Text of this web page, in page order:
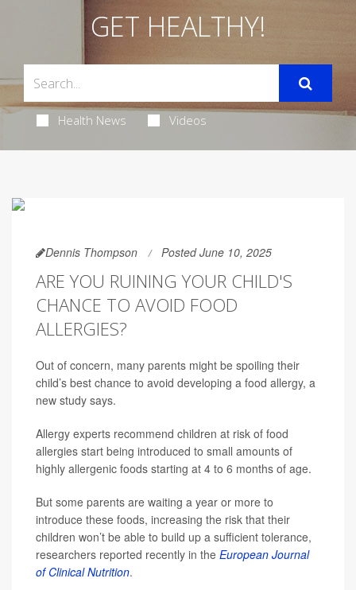
GET HEALTHY!
Health News Videos
Dennis Thompson Posted June 10, 2025
ARE YOU RUINING YOUR CHILD'S
CHANCE TO AVOID FOOD
ALLERGIES?
Out of concern, many parents might be spoiling their
child’s best chance to avoid developing a food allergy, a
new study says.
Allergy experts recommend children at risk of food
allergies start being introduced to small amounts of
highly allergenic foods starting at 4 to 6 months of age.
But some parents are waiting a year or more to
introduce these foods, increasing the risk that their
children won’t be able to build up a sufficient tolerance,
researchers reported recently in the European Journal
of Clinical Nutrition.